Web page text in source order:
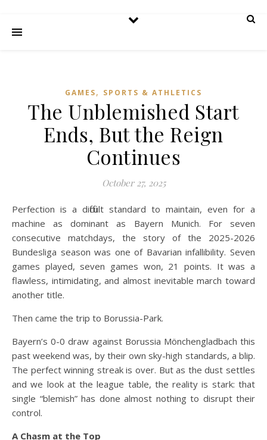
GAMES, SPORTS & ATHLETICS
The Unblemished Start
Ends, But the Reign
Continues
October 27, 2025
Perfection is a difficult standard to maintain, even for a
machine as dominant as Bayern Munich. For seven
consecutive matchdays, the story of the 2025-2026
Bundesliga season was one of Bavarian infallibility. Seven
games played, seven games won, 21 points. It was a
flawless, intimidating, and almost inevitable march toward
another title.
Then came the trip to Borussia-Park.
Bayern’s 0-0 draw against Borussia Mönchengladbach this
past weekend was, by their own sky-high standards, a blip.
The perfect winning streak is over. But as the dust settles
and we look at the league table, the reality is stark: that
single “blemish” has done almost nothing to disrupt their
control.
A Chasm at the Top